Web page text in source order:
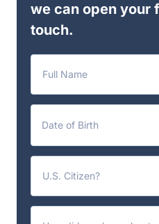
we can open your
touch.